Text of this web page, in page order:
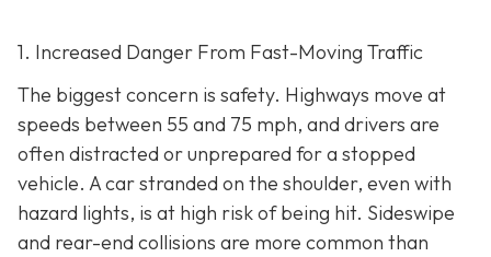
1. Increased Danger From Fast-Moving Traffic
The biggest concern is safety. Highways move at
speeds between 55 and 75 mph, and drivers are
often distracted or unprepared for a stopped
vehicle. A car stranded on the shoulder, even with
hazard lights, is at high risk of being hit. Sideswipe
and rear-end collisions are more common than